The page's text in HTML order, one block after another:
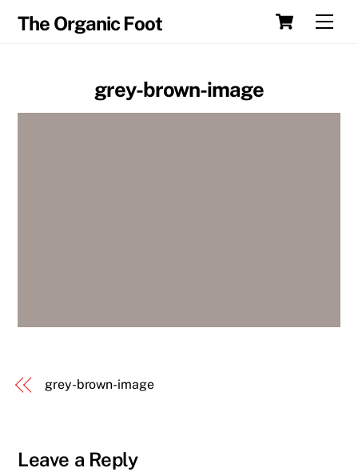
Cart
The Organic Foot
grey-brown-image
grey-brown-image
Leave a Reply